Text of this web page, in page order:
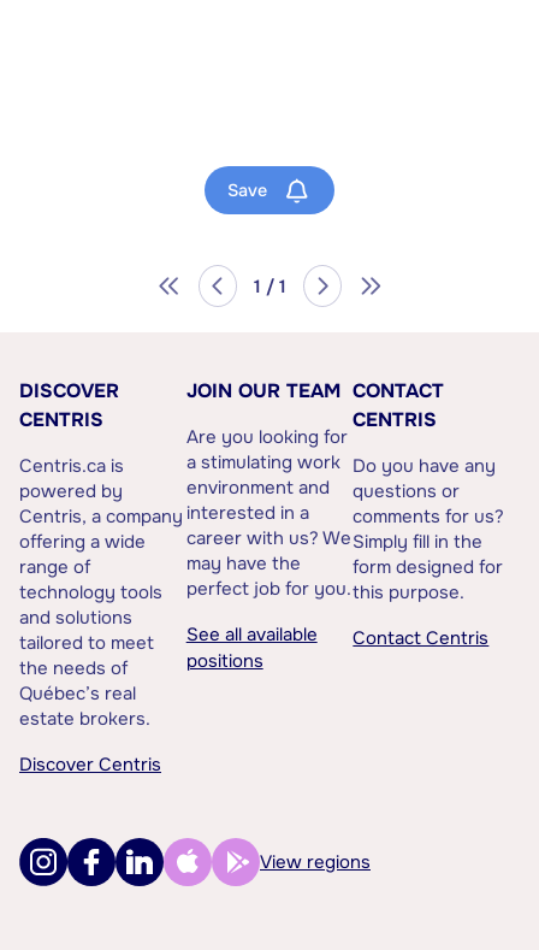
Save
1 / 1
DISCOVER
CENTRIS
Centris.ca is
powered by
Centris, a company
offering a wide
range of
technology tools
and solutions
tailored to meet
the needs of
Québec’s real
estate brokers.
Discover Centris
JOIN OUR TEAM
Are you looking for
a stimulating work
environment and
interested in a
career with us? We
may have the
perfect job for you.
See all available
positions
CONTACT
CENTRIS
Do you have any
questions or
comments for us?
Simply fill in the
form designed for
this purpose.
Contact Centris
View regions